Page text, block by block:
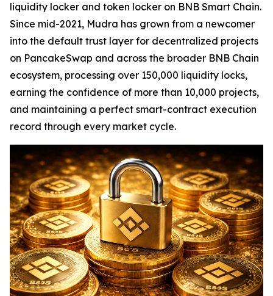
liquidity locker and token locker on BNB Smart Chain.
Since mid-2021, Mudra has grown from a newcomer
into the default trust layer for decentralized projects
on PancakeSwap and across the broader BNB Chain
ecosystem, processing over 150,000 liquidity locks,
earning the confidence of more than 10,000 projects,
and maintaining a perfect smart-contract execution
record through every market cycle.